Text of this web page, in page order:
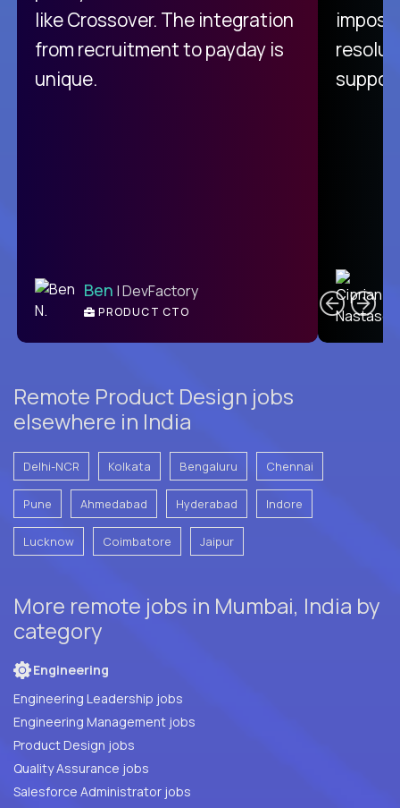
like Crossover. The integration
from recruitment to payday is
unique.
Ben | DevFactory
PRODUCT CTO
Remote Product Design jobs
elsewhere in India
Delhi-NCR Kolkata Bengaluru Chennai
Pune Ahmedabad Hyderabad Indore
Lucknow Coimbatore Jaipur
More remote jobs in Mumbai, India by
category
Engineering
Engineering Leadership jobs
Engineering Management jobs
Product Design jobs
Quality Assurance jobs
Salesforce Administrator jobs